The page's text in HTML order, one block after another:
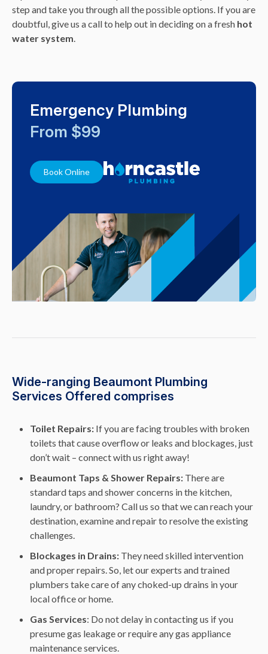
step and take you through all the possible options. If you are
doubtful, give us a call to help out in deciding on a fresh hot
water system.
Emergency Plumbing
From $99
Book Online
Wide-ranging Beaumont Plumbing
Services Offered comprises
Toilet Repairs: If you are facing troubles with broken
toilets that cause overflow or leaks and blockages, just
don’t wait – connect with us right away!
Beaumont Taps & Shower Repairs: There are
standard taps and shower concerns in the kitchen,
laundry, or bathroom? Call us so that we can reach your
destination, examine and repair to resolve the existing
challenges.
Blockages in Drains: They need skilled intervention
and proper repairs. So, let our experts and trained
plumbers take care of any choked-up drains in your
local office or home.
Gas Services: Do not delay in contacting us if you
presume gas leakage or require any gas appliance
maintenance services.